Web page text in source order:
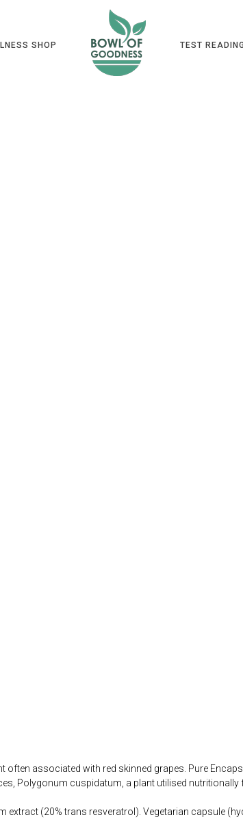
SHOP TEST READING
often associated with red skinned grapes. Pure
Polygonum cuspidatum, a plant utilised nutritionally
extract (20% trans resveratrol). Vegetarian capsule